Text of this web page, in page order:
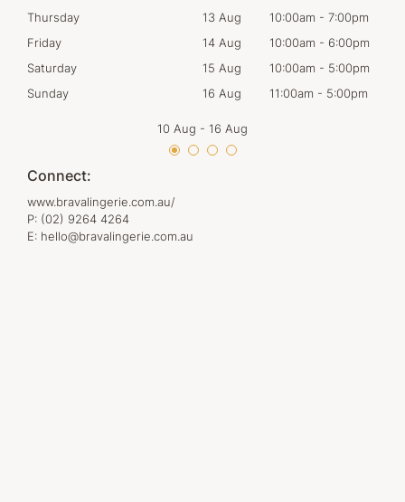
Thursday
13 Aug 10:00am - 7:00pm
Friday
14 Aug 10:00am - 6:00pm
Saturday
15 Aug 10:00am - 5:00pm
Sunday
16 Aug 11:00am - 5:00pm
10 Aug - 16 Aug
Connect:
www.bravalingerie.com.au/
P: (02) 9264 4264
E: hello@bravalingerie.com.au